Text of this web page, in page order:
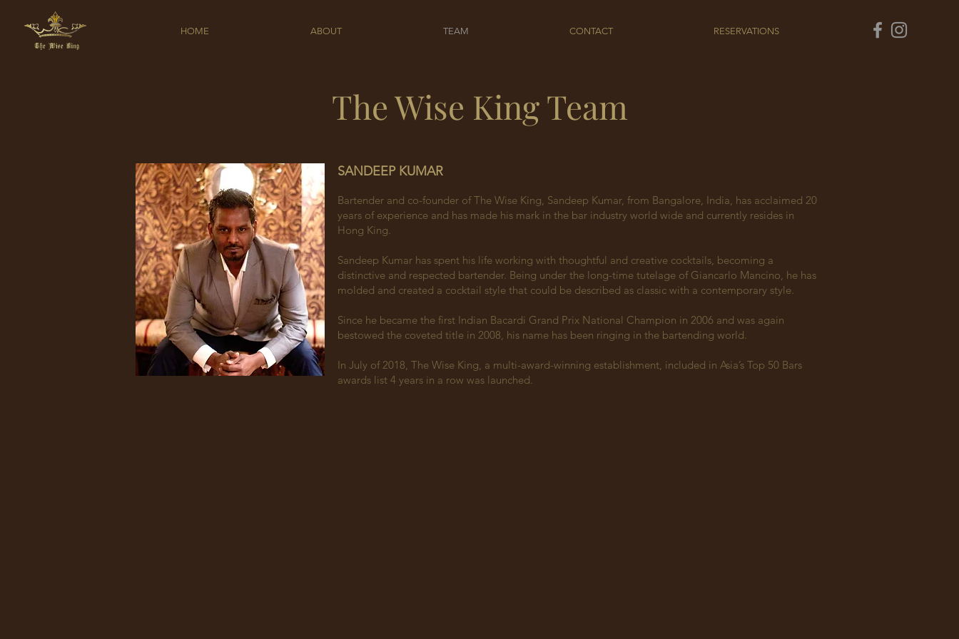
HOME ABOUT TEAM CONTACT RESERVATIONS
The Wise King Team
SANDEEP KUMAR
Bartender and co-founder of The Wise King, Sandeep Kumar, from Bangalore, India, has acclaimed 20
years of experience and has made his mark in the bar industry world wide and currently resides in
Hong King.
Sandeep Kumar has spent his life working with thoughtful and creative cocktails, becoming a
distinctive and respected bartender. Being under the long-time tutelage of Giancarlo Mancino, he has
molded and created a cocktail style that could be described as classic with a contemporary style.
Since he became the first Indian Bacardi Grand Prix National Champion in 2006 and was again
bestowed the coveted title in 2008, his name has been ringing in the bartending world.
In July of 2018, The Wise King, a multi-award-winning establishment, included in Asia’s Top 50 Bars
awards list 4 years in a row was launched.